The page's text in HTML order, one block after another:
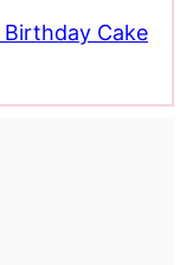
Cake